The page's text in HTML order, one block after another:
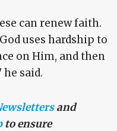
can renew faith.
uses hardship to
on Him, and then
said.
and
to ensure